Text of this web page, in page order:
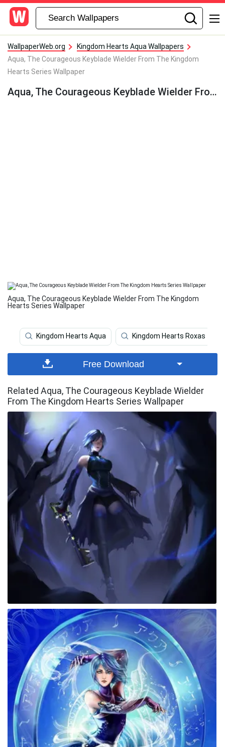
WallpaperWeb.org
Kingdom Hearts Aqua Wallpapers
Aqua, The Courageous Keyblade Wielder From The Kingdom
Hearts Series Wallpaper
Aqua, The Courageous Keyblade Wielder From The Kingdom Hearts Series Wallpaper
Aqua, The Courageous Keyblade Wielder From The Kingdom
Hearts Series Wallpaper
Kingdom Hearts Aqua Kingdom Hearts Roxas
Free Download
Related Aqua, The Courageous Keyblade Wielder
From The Kingdom Hearts Series Wallpaper